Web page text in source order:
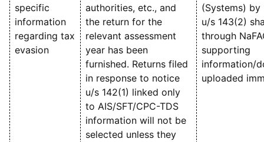
specific
information
regarding tax
evasion
authorities, etc., and
the return for the
relevant assessment
year has been
furnished. Returns filed
in response to notice
u/s 142(1) linked only
to AIS/SFT/CPC-TDS
information will not be
selected unless they
(Systems) by
u/s 143(2)
through
supporting
information/
uploaded